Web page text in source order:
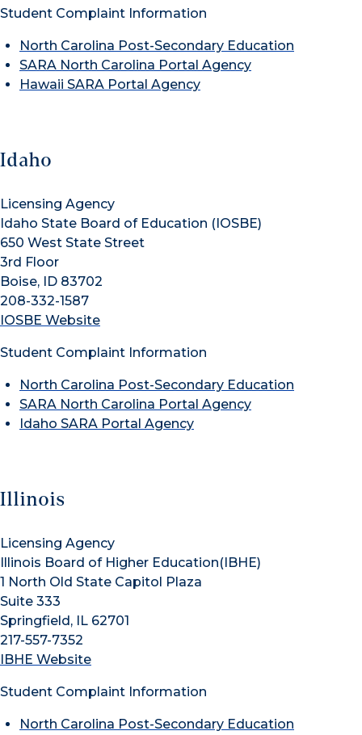
Student Complaint Information
North Carolina Post-Secondary Education
SARA North Carolina Portal Agency
Hawaii SARA Portal Agency
Idaho
Licensing Agency
Idaho State Board of Education (IOSBE)
650 West State Street
3rd Floor
Boise, ID 83702
208-332-1587
IOSBE Website
Student Complaint Information
North Carolina Post-Secondary Education
SARA North Carolina Portal Agency
Idaho SARA Portal Agency
Illinois
Licensing Agency
Illinois Board of Higher Education(IBHE)
1 North Old State Capitol Plaza
Suite 333
Springfield, IL 62701
217-557-7352
IBHE Website
Student Complaint Information
North Carolina Post-Secondary Education